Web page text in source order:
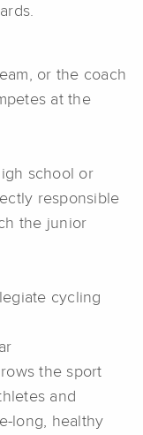
or the coach
at the
school or
responsible
the junior
cycling
the sport
and
long, healthy